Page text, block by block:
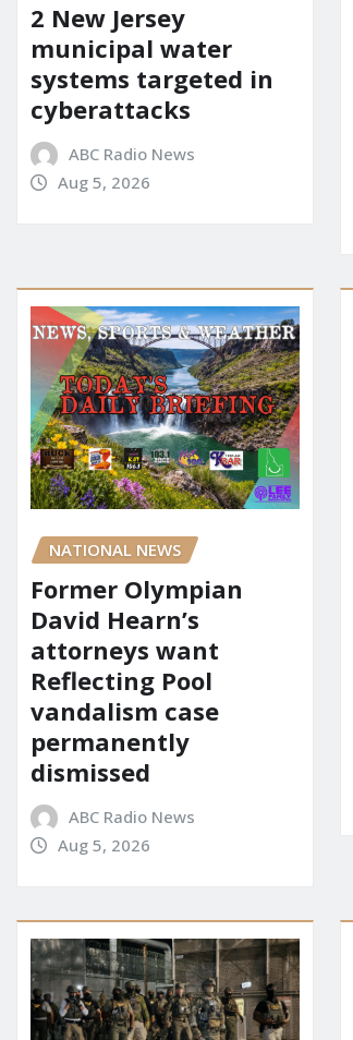
2 New Jersey
municipal water
systems targeted in
cyberattacks
ABC Radio News
Aug 5, 2026
NATIONAL NEWS
Former Olympian
David Hearn’s
attorneys want
Reflecting Pool
vandalism case
permanently
dismissed
ABC Radio News
Aug 5, 2026